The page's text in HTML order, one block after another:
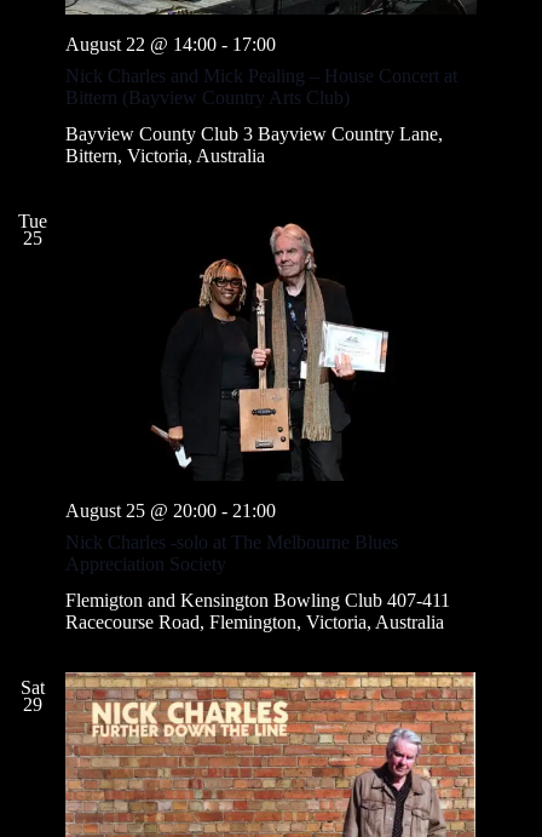
Nick Charles and Mick Pealing – House Concert at
Bittern (Bayview Country Arts Club)
August 22 @ 14:00 - 17:00
Bayview County Club 3 Bayview Country Lane,
Bittern, Victoria, Australia
Tue
25
Nick Charles -solo at The Melbourne Blues
Appreciation Society
August 25 @ 20:00 - 21:00
Flemigton and Kensington Bowling Club 407-411
Racecourse Road, Flemington, Victoria, Australia
Sat
29